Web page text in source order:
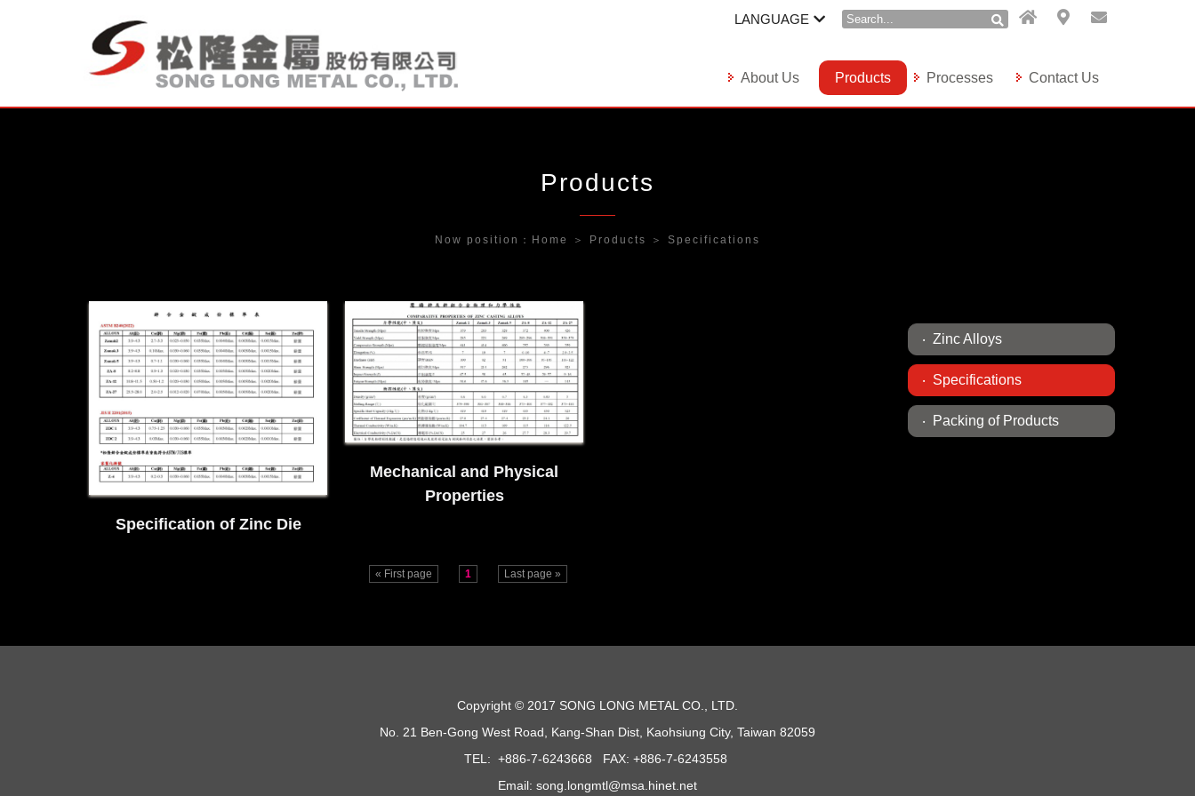
LANGUAGE
About Us Products Processes Contact Us
Products
Now position： Home ＞ Products ＞ Specifications
Specification of Zinc Die
Mechanical and Physical
Properties
« First page 1 Last page »
Zinc Alloys
Specifications
Packing of Products
Copyright © 2017 SONG LONG METAL CO., LTD.
No. 21 Ben-Gong West Road, Kang-Shan Dist, Kaohsiung City, Taiwan 82059
TEL: +886-7-6243668 FAX: +886-7-6243558
Email: song.longmtl@msa.hinet.net